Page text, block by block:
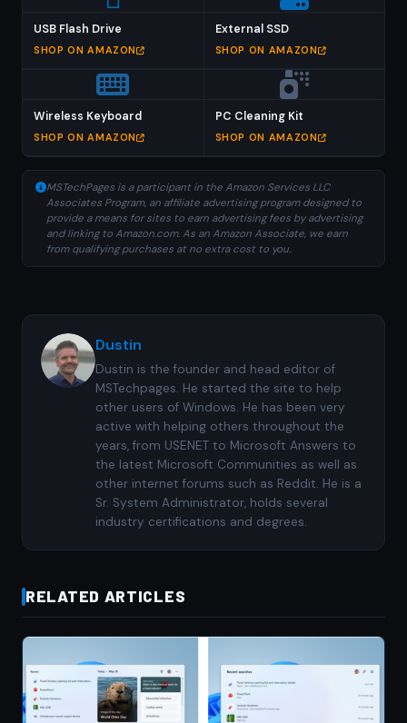
USB Flash Drive
SHOP ON AMAZON
External SSD
SHOP ON AMAZON
Wireless Keyboard
SHOP ON AMAZON
PC Cleaning Kit
SHOP ON AMAZON
MSTechPages is a participant in the Amazon Services LLC
Associates Program, an affiliate advertising program designed to
provide a means for sites to earn advertising fees by advertising
and linking to Amazon.com. As an Amazon Associate, we earn
from qualifying purchases at no extra cost to you.
Dustin
Dustin is the founder and head editor of
MSTechpages. He started the site to help
other users of Windows. He has been very
active with helping others throughout the
years, from USENET to Microsoft Answers to
the latest Microsoft Communities as well as
other internet forums such as Reddit. He is a
Sr. System Administrator, holds several
industry certifications and degrees.
RELATED ARTICLES